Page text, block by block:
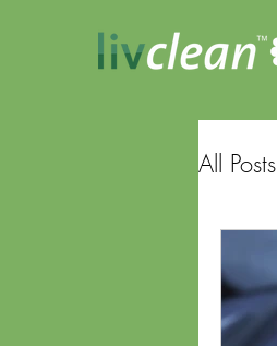
All Posts